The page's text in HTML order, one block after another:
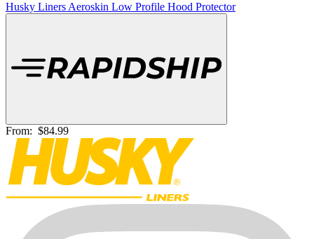
Husky Liners Aeroskin Low Profile Hood Protector
From: $84.99